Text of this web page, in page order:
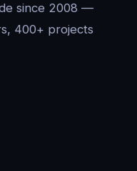
since 2008 —
400+ projects